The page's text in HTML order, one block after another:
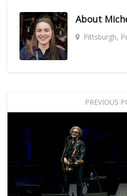
About
Pittsburgh,
PREVIOUS